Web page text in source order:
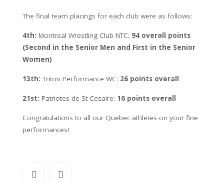
The final team placings for each club were as follows:
4th: Montreal Wrestling Club NTC: 94 overall points
(Second in the Senior Men and First in the Senior
Women)
13th: Triton Performance WC: 26 points overall
21st: Patriotes de St-Cesaire: 16 points overall
Congratulations to all our Quebec athletes on your fine
performances!